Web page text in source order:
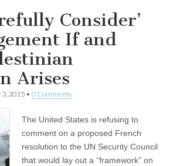
Consider’
If and
Arises
3, 2015 • 0 Comments
The United States is refusing to
comment on a proposed French
resolution to the UN Security Council
that would lay out a “framework” on